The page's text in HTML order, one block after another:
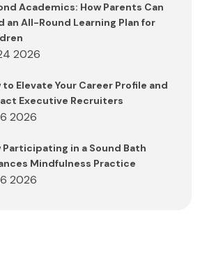
Academics: How Parents Can
an All-Round Learning Plan for
2026
to Elevate Your Career Profile and
Executive Recruiters
2026
Participating in a Sound Bath
Mindfulness Practice
2026